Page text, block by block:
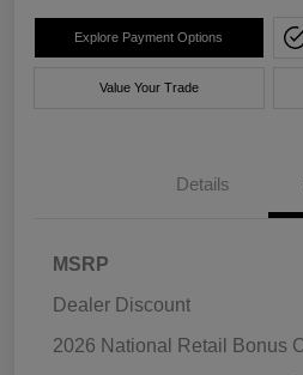
Explore Payment Options
Value Your Trade
Details
MSRP
Dealer Discount
2026 National Retail Bonus